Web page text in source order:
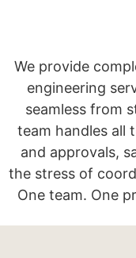
We provide
engineering
seamless from
team handles all
and approvals,
the stress of
One team. One